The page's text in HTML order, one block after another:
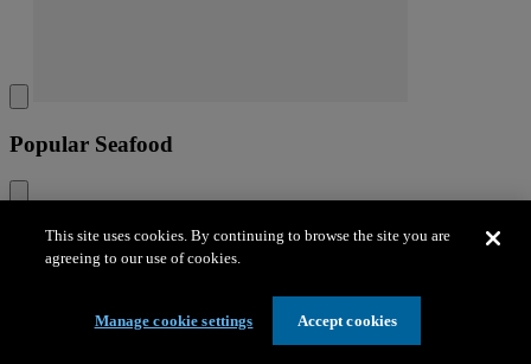
Popular Seafood
Popular Seafood
This site uses cookies. By continuing to browse the site you are
agreeing to our use of cookies.
Manage cookie settings Accept cookies